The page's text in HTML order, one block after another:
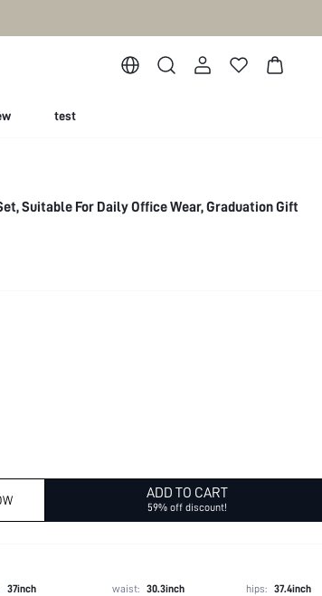
test
Suitable For Daily Office Wear, Graduation Gift
ADD TO CART
59% off discount!
37inch waist: 30.3inch hips: 37.4inch